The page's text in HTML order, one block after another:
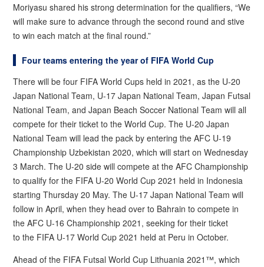
Moriyasu shared his strong determination for the qualifiers, “We
will make sure to advance through the second round and stive
to win each match at the final round.”
Four teams entering the year of FIFA World Cup
There will be four FIFA World Cups held in 2021, as the U-20
Japan National Team, U-17 Japan National Team, Japan Futsal
National Team, and Japan Beach Soccer National Team will all
compete for their ticket to the World Cup. The U-20 Japan
National Team will lead the pack by entering the AFC U-19
Championship Uzbekistan 2020, which will start on Wednesday
3 March. The U-20 side will compete at the AFC Championship
to qualify for the FIFA U-20 World Cup 2021 held in Indonesia
starting Thursday 20 May. The U-17 Japan National Team will
follow in April, when they head over to Bahrain to compete in
the AFC U-16 Championship 2021, seeking for their ticket
to the FIFA U-17 World Cup 2021 held at Peru in October.
Ahead of the FIFA Futsal World Cup Lithuania 2021™, which